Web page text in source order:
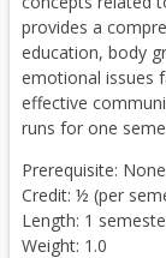
provides a
education, body
emotional issues
effective
runs for one
Prerequisite: None
Credit: ½ (per
Length: 1
Weight: 1.0